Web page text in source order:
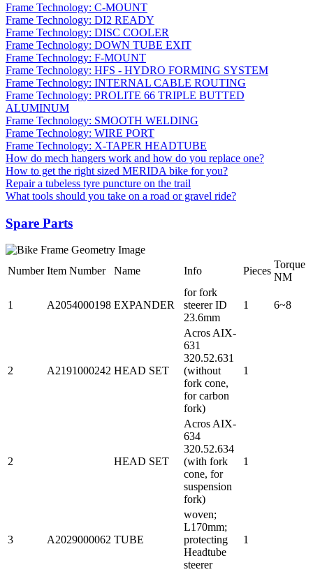
Frame Technology: C-MOUNT
Frame Technology: DI2 READY
Frame Technology: DISC COOLER
Frame Technology: DOWN TUBE EXIT
Frame Technology: F-MOUNT
Frame Technology: HFS - HYDRO FORMING SYSTEM
Frame Technology: INTERNAL CABLE ROUTING
Frame Technology: PROLITE 66 TRIPLE BUTTED
ALUMINUM
Frame Technology: SMOOTH WELDING
Frame Technology: WIRE PORT
Frame Technology: X-TAPER HEADTUBE
How do mech hangers work and how do you replace one?
How to get the right sized MERIDA bike for you?
Repair a tubeless tyre puncture on the trail
What tools should you take on a road or gravel ride?
Spare Parts
Number Item Number Name Info Pieces
Torque
NM
1 A2054000198 EXPANDER
for fork
steerer ID
23.6mm
1 6~8
2 A2191000242 HEAD SET
Acros AIX-
631
320.52.631
(without
fork cone,
for carbon
fork)
1
2 HEAD SET
Acros AIX-
634
320.52.634
(with fork
cone, for
suspension
fork)
1
3 A2029000062 TUBE
woven;
L170mm;
protecting
Headtube
steerer
1